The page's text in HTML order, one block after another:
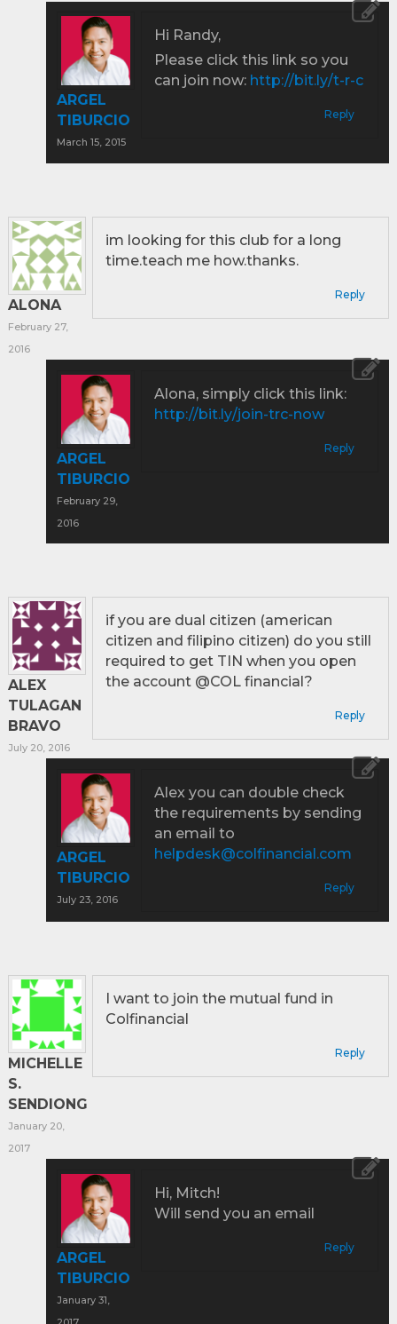
ARGEL
TIBURCIO
March 15, 2015
Hi Randy,
Please click this link so you
can join now: http://bit.ly/t-r-c
Reply
ALONA
February 27,
2016
im looking for this club for a long
time.teach me how.thanks.
Reply
ARGEL
TIBURCIO
February 29,
2016
Alona, simply click this link:
http://bit.ly/join-trc-now
Reply
ALEX
TULAGAN
BRAVO
July 20, 2016
if you are dual citizen (american
citizen and filipino citizen) do you still
required to get TIN when you open
the account @COL financial?
Reply
ARGEL
TIBURCIO
July 23, 2016
Alex you can double check
the requirements by sending
an email to
helpdesk@colfinancial.com
Reply
MICHELLE
S.
SENDIONG
January 20,
2017
I want to join the mutual fund in
Colfinancial
Reply
ARGEL
TIBURCIO
January 31,
Hi, Mitch!
Will send you an email
Reply